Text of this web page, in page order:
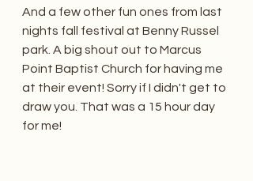
And a few other fun ones from last
nights fall festival at Benny Russel
park. A big shout out to Marcus
Point Baptist Church for having me
at their event! Sorry if I didn't get to
draw you. That was a 15 hour day
for me!